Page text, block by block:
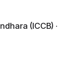
(ICCB) ·